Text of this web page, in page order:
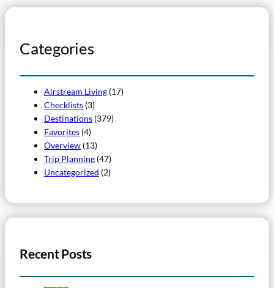
Categories
Airstream Living (17)
Checklists (3)
Destinations (379)
Favorites (4)
Overview (13)
Trip Planning (47)
Uncategorized (2)
Recent Posts